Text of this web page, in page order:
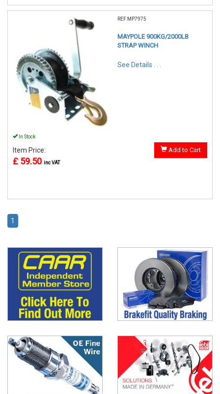
REF:MP7975
MAYPOLE 900KG/2000LB
STRAP WINCH
See Details . . .
In Stock
Item Price:
£ 59.50 inc VAT
Add to Cart
1